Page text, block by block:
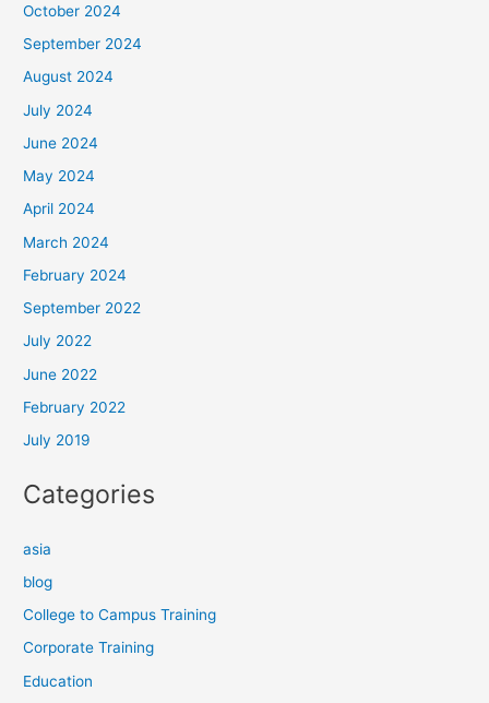
October 2024
September 2024
August 2024
July 2024
June 2024
May 2024
April 2024
March 2024
February 2024
September 2022
July 2022
June 2022
February 2022
July 2019
Categories
asia
blog
College to Campus Training
Corporate Training
Education